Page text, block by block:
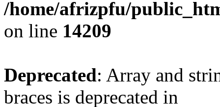
/home/afrizpfu/
on line 14209
Deprecated: Array and
braces is deprecated in